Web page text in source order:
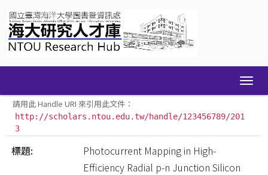
navigation
請用此 Handle URI 來引用此文件：
http://scholars.ntou.edu.tw/handle/123456789/201
3
標題:
Photocurrent Mapping in High-
Efficiency Radial p-n Junction Silicon